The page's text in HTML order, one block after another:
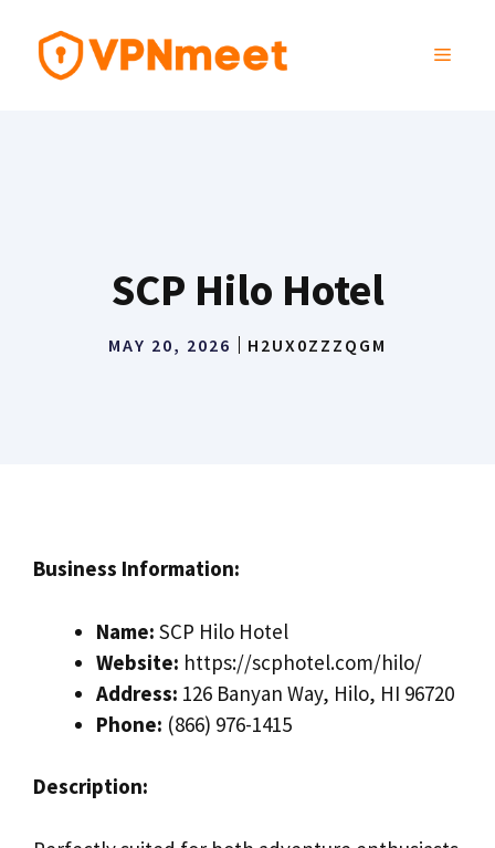
content
MENU
SCP Hilo Hotel
MAY 20, 2026 H2UX0ZZZQGM
Business Information:
Name: SCP Hilo Hotel
Website: https://scphotel.com/hilo/
Address: 126 Banyan Way, Hilo, HI 96720
Phone: (866) 976-1415
Description: